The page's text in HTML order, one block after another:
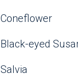
Coneflower
Black-eyed
Salvia